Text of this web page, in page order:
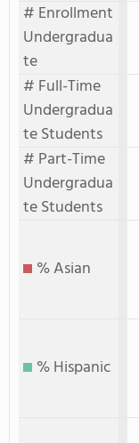
# Enrollment
Undergradua
te
# Full-Time
Undergradua
te Students
# Part-Time
Undergradua
te Students
% Asian
% Hispanic